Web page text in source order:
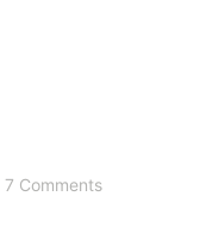
7 Comments